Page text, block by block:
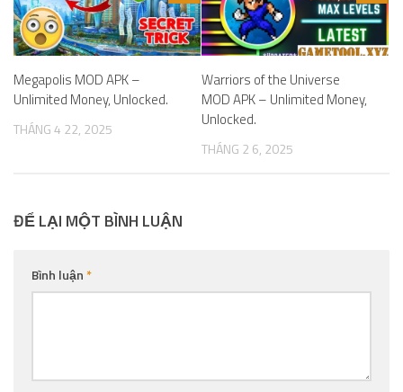
Megapolis MOD APK –
Unlimited Money, Unlocked.
THÁNG 4 22, 2025
Warriors of the Universe
MOD APK – Unlimited Money,
Unlocked.
THÁNG 2 6, 2025
ĐỂ LẠI MỘT BÌNH LUẬN
Bình luận*